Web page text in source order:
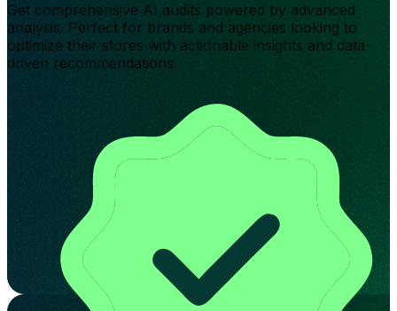
Get comprehensive AI audits powered by advanced
analysis. Perfect for brands and agencies looking to
optimize their stores with actionable insights and data-
driven recommendations.